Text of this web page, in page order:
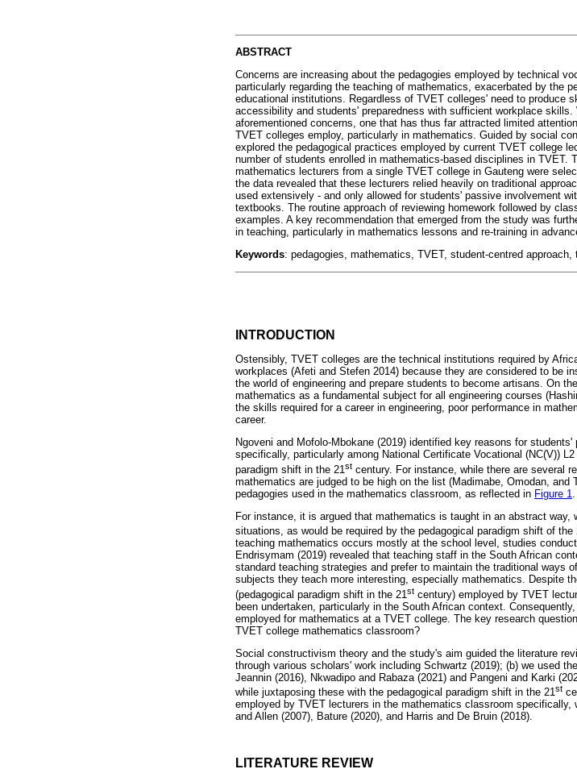
ABSTRACT
Concerns are increasing about the pedagogies employed by technical
particularly regarding the teaching of mathematics, exacerbated by the
educational institutions. Regardless of TVET colleges' need to produce
accessibility and students' preparedness with sufficient workplace
aforementioned concerns, one that has thus far attracted limited
TVET colleges employ, particularly in mathematics. Guided by social
explored the pedagogical practices employed by current TVET college
number of students enrolled in mathematics-based disciplines in TVET.
mathematics lecturers from a single TVET college in Gauteng were
the data revealed that these lecturers relied heavily on traditional
used extensively - and only allowed for students' passive involvement
textbooks. The routine approach of reviewing homework followed by
examples. A key recommendation that emerged from the study was
in teaching, particularly in mathematics lessons and re-training in
Keywords: pedagogies, mathematics, TVET, student-centred approach,
INTRODUCTION
Ostensibly, TVET colleges are the technical institutions required by
workplaces (Afeti and Stefen 2014) because they are considered to be
the world of engineering and prepare students to become artisans. On
mathematics as a fundamental subject for all engineering courses
the skills required for a career in engineering, poor performance in
career.
Ngoveni and Mofolo-Mbokane (2019) identified key reasons for
specifically, particularly among National Certificate Vocational (NC(V))
paradigm shift in the 21 st century. For instance, while there are several
mathematics are judged to be high on the list (Madimabe, Omodan,
pedagogies used in the mathematics classroom, as reflected in Figure 1
For instance, it is argued that mathematics is taught in an abstract
situations, as would be required by the pedagogical paradigm shift of the
teaching mathematics occurs mostly at the school level, studies
Endrisymam (2019) revealed that teaching staff in the South African
standard teaching strategies and prefer to maintain the traditional ways
subjects they teach more interesting, especially mathematics. Despite
(pedagogical paradigm shift in the 21st century) employed by TVET
been undertaken, particularly in the South African context.
employed for mathematics at a TVET college. The key research
TVET college mathematics classroom?
Social constructivism theory and the study's aim guided the literature
through various scholars' work including Schwartz (2019); (b) we used
Jeannin (2016), Nkwadipo and Rabaza (2021) and Pangeni and Karki
while juxtaposing these with the pedagogical paradigm shift in the 21st
employed by TVET lecturers in the mathematics classroom
and Allen (2007), Bature (2020), and Harris and De Bruin (2018).
LITERATURE REVIEW